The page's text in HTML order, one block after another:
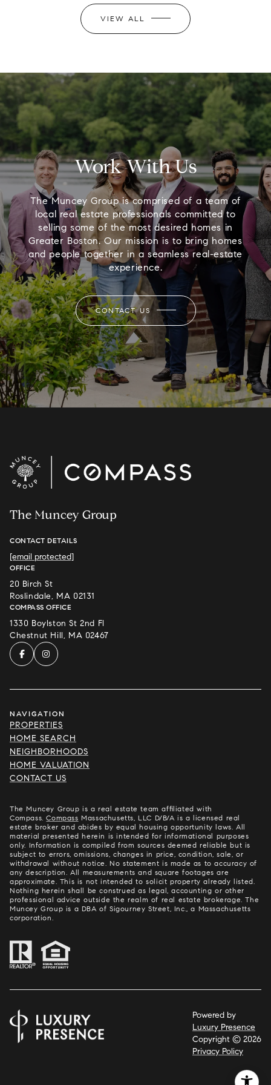
VIEW ALL
Work With Us
The Muncey Group is comprised of a team of
local real estate professionals committed to
selling some of the most desired homes in
Greater Boston. Our mission is to bring homes
and people together in a seamless real-estate
experience.
CONTACT US
The Muncey Group
CONTACT DETAILS
[email protected]
OFFICE
20 Birch St
Roslindale, MA 02131
COMPASS OFFICE
1330 Boylston St 2nd Fl
Chestnut Hill, MA 02467
NAVIGATION
PROPERTIES
HOME SEARCH
NEIGHBORHOODS
HOME VALUATION
CONTACT US
The Muncey Group is a real estate team affiliated with
Compass.Compass Massachusetts, LLC D/B/A is a licensed real
estate broker and abides by equal housing opportunity laws. All
material presented herein is intended for informational purposes
only. Information is compiled from sources deemed reliable but is
subject to errors, omissions, changes in price, condition, sale, or
withdrawal without notice. No statement is made as to accuracy of
any description. All measurements and square footages are
approximate. This is not intended to solicit property already listed.
Nothing herein shall be construed as legal, accounting or other
professional advice outside the realm of real estate brokerage. The
Muncey Group is a DBA of Sigourney Street, Inc., a Massachusetts
corporation.
Powered by
Luxury Presence
Copyright © 2026
Privacy Policy